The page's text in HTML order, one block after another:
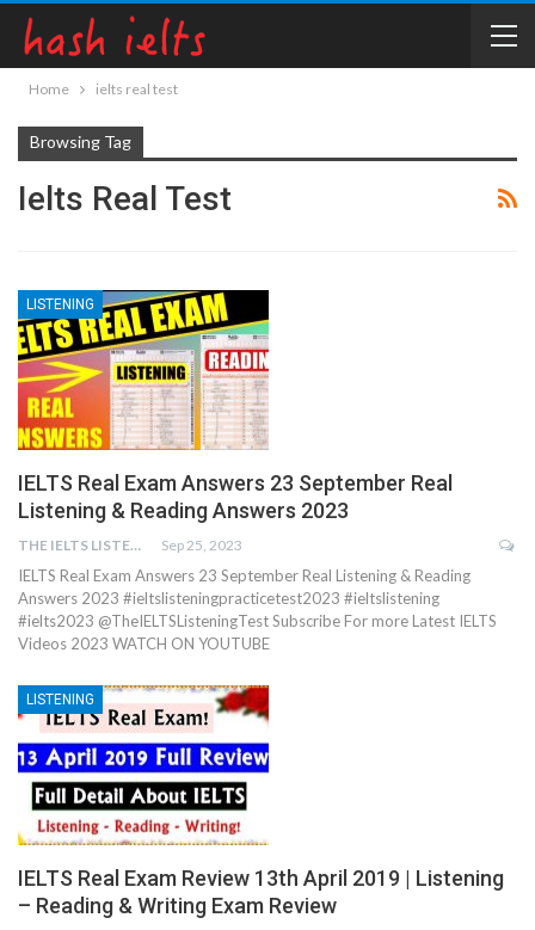
Home ielts real test
Browsing Tag
Ielts Real Test
LISTENING
IELTS Real Exam Answers 23 September Real
Listening & Reading Answers 2023
THE IELTS LISTENING TEST Sep 25, 2023
IELTS Real Exam Answers 23 September Real Listening & Reading
Answers 2023 #ieltslisteningpracticetest2023 #ieltslistening
#ielts2023 @TheIELTSListeningTest Subscribe For more Latest IELTS
Videos 2023 WATCH ON YOUTUBE
LISTENING
IELTS Real Exam Review 13th April 2019 | Listening
– Reading & Writing Exam Review